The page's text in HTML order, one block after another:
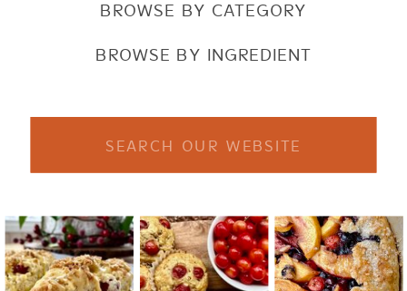
BROWSE BY CATEGORY
BROWSE BY INGREDIENT